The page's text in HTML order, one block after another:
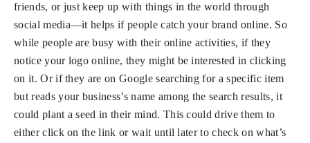
friends, or just keep up with things in the world through
social media—it helps if people catch your brand online. So
while people are busy with their online activities, if they
notice your logo online, they might be interested in clicking
on it. Or if they are on Google searching for a specific item
but reads your business’s name among the search results, it
could plant a seed in their mind. This could drive them to
either click on the link or wait until later to check on what’s